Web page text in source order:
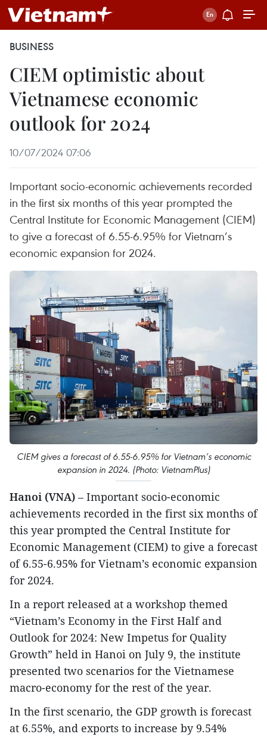
BUSINESS
CIEM optimistic about
Vietnamese economic
outlook for 2024
10/07/2024 07:06
Important socio-economic achievements recorded
in the first six months of this year prompted the
Central Institute for Economic Management (CIEM)
to give a forecast of 6.55-6.95% for Vietnam’s
economic expansion for 2024.
CIEM gives a forecast of 6.55-6.95% for Vietnam’s economic
expansion in 2024. (Photo: VietnamPlus)
Hanoi (VNA) – Important socio-economic
achievements recorded in the first six months of
this year prompted the Central Institute for
Economic Management (CIEM) to give a forecast
of 6.55-6.95% for Vietnam’s economic expansion
for 2024.
In a report released at a workshop themed
“Vietnam’s Economy in the First Half and
Outlook for 2024: New Impetus for Quality
Growth” held in Hanoi on July 9, the institute
presented two scenarios for the Vietnamese
macro-economy for the rest of the year.
In the first scenario, the GDP growth is forecast
at 6.55%, and exports to increase by 9.54%